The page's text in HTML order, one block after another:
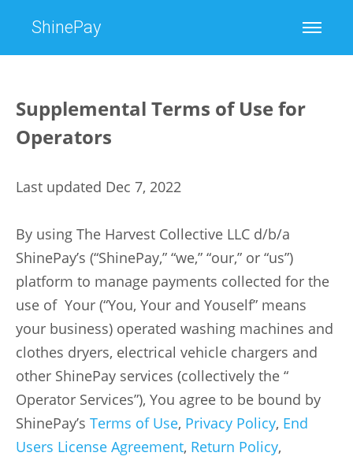
ShinePay
Supplemental Terms of Use for
Operators
Last updated Dec 7, 2022
By using The Harvest Collective LLC d/b/a
ShinePay’s (“ShinePay,” “we,” “our,” or “us”)
platform to manage payments collected for the
use of Your (“You, Your and Youself” means
your business) operated washing machines and
clothes dryers, electrical vehicle chargers and
other ShinePay services (collectively the “
Operator Services”), You agree to be bound by
ShinePay’s Terms of Use, Privacy Policy, End
Users License Agreement, Return Policy,